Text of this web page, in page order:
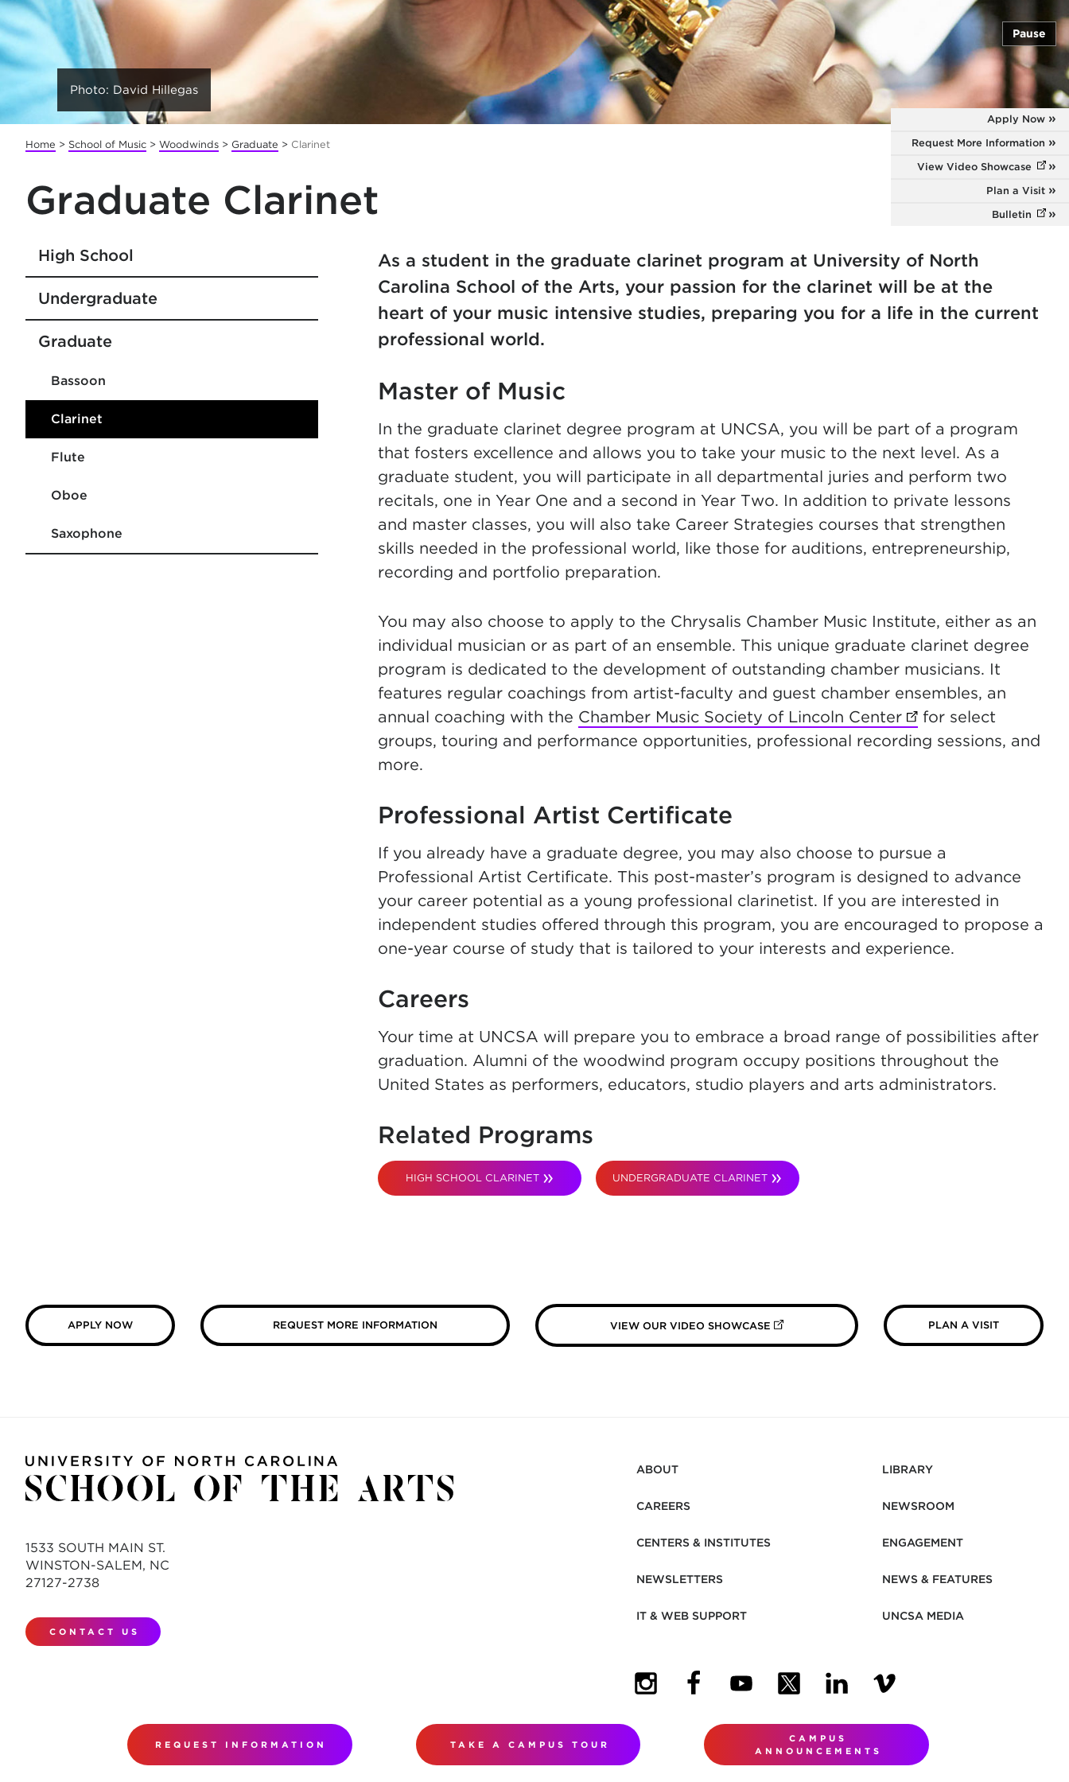
Photo: David Hillegas
Pause
Home > School of Music > Woodwinds > Graduate > Clarinet
Graduate Clarinet
High School
Undergraduate
Graduate
Bassoon
Clarinet
Flute
Oboe
Saxophone
Apply Now
Request More Information
View Video Showcase
Plan a Visit
Bulletin
As a student in the graduate clarinet program at University of North
Carolina School of the Arts, your passion for the clarinet will be at the
heart of your music intensive studies, preparing you for a life in the current
professional world.
Master of Music
In the graduate clarinet degree program at UNCSA, you will be part of a program
that fosters excellence and allows you to take your music to the next level. As a
graduate student, you will participate in all departmental juries and perform two
recitals, one in Year One and a second in Year Two. In addition to private lessons
and master classes, you will also take Career Strategies courses that strengthen
skills needed in the professional world, like those for auditions, entrepreneurship,
recording and portfolio preparation.
You may also choose to apply to the Chrysalis Chamber Music Institute, either as an
individual musician or as part of an ensemble. This unique graduate clarinet degree
program is dedicated to the development of outstanding chamber musicians. It
features regular coachings from artist-faculty and guest chamber ensembles, an
annual coaching with the Chamber Music Society of Lincoln Center(opens in new tab)
for select
groups, touring and performance opportunities, professional recording sessions, and
more.
Professional Artist Certificate
If you already have a graduate degree, you may also choose to pursue a
Professional Artist Certificate. This post-master’s program is designed to advance
your career potential as a young professional clarinetist. If you are interested in
independent studies offered through this program, you are encouraged to propose a
one-year course of study that is tailored to your interests and experience.
Careers
Your time at UNCSA will prepare you to embrace a broad range of possibilities after
graduation. Alumni of the woodwind program occupy positions throughout the
United States as performers, educators, studio players and arts administrators.
Related Programs
HIGH SCHOOL CLARINET UNDERGRADUATE CLARINET
APPLY NOW REQUEST MORE INFORMATION VIEW OUR VIDEO SHOWCASE (OPENS IN NEW TAB) PLAN A VISIT
1533 SOUTH MAIN ST.
WINSTON-SALEM, NC
27127-2738
CONTACT US
ABOUT
CAREERS
CENTERS & INSTITUTES
NEWSLETTERS
IT & WEB SUPPORT
LIBRARY
NEWSROOM
ENGAGEMENT
NEWS & FEATURES
UNCSA MEDIA
REQUEST INFORMATION TAKE A CAMPUS TOUR
CAMPUS
ANNOUNCEMENTS